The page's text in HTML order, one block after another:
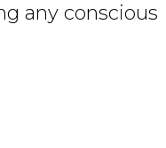
any conscious